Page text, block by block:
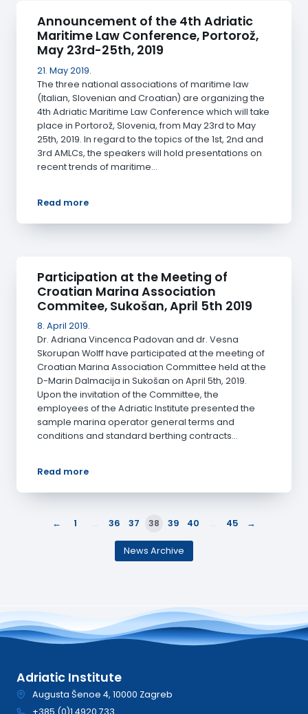
Announcement of the 4th Adriatic
Maritime Law Conference, Portorož,
May 23rd-25th, 2019
21. May 2019.
The three national associations of maritime law
(Italian, Slovenian and Croatian) are organizing the
4th Adriatic Maritime Law Conference which will take
place in Portorož, Slovenia, from May 23rd to May
25th, 2019. In regard to the topics of the 1st, 2nd and
3rd AMLCs, the speakers will hold presentations on
recent trends of maritime…
Read more
Participation at the Meeting of
Croatian Marina Association
Commitee, Sukošan, April 5th 2019
8. April 2019.
Dr. Adriana Vincenca Padovan and dr. Vesna
Skorupan Wolff have participated at the meeting of
Croatian Marina Association Committee held at the
D-Marin Dalmacija in Sukošan on April 5th, 2019.
Upon the invitation of the Committee, the
employees of the Adriatic Institute presented the
sample marina operator general terms and
conditions and standard berthing contracts…
Read more
← 1 … 36 37 38 39 40 … 45 →
News Archive
Adriatic Institute
Augusta Šenoe 4, 10000 Zagreb